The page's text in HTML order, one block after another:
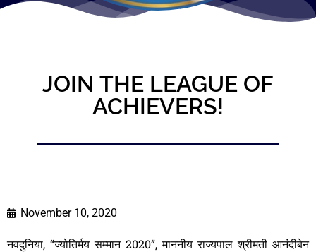
JOIN THE LEAGUE OF
ACHIEVERS!
November 10, 2020
नवदुनिया, “ज्योतिर्मय सम्मान 2020”, माननीय राज्यपाल श्रीमती आनंदीबेन